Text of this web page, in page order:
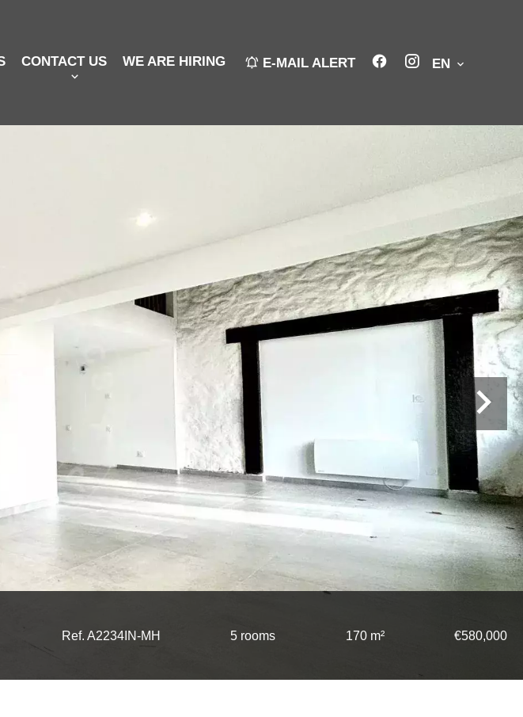
E-MAIL ALERT EN
CONTACT US WE ARE HIRING
Ref. A2234IN-MH 5 rooms 170 m² €580,000